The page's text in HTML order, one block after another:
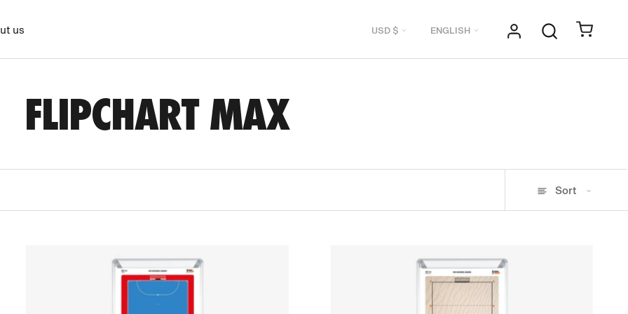
us Currency
USD $ Language
ENGLISH
FLIPCHART MAX
Sort